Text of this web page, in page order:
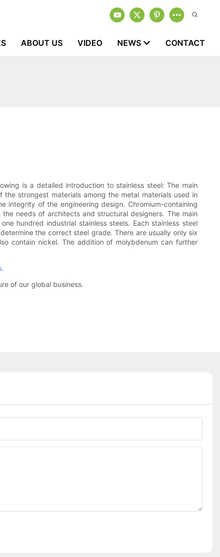
ABOUT US VIDEO NEWS CONTACT
is a detailed introduction to stainless steel: The main
strongest materials among the metal materials used in
integrity of the engineering design. Chromium-containing
needs of architects and structural designers. The main
hundred industrial stainless steels. Each stainless steel
the correct steel grade. There are usually only six
contain nickel. The addition of molybdenum can further
.
of our global business.